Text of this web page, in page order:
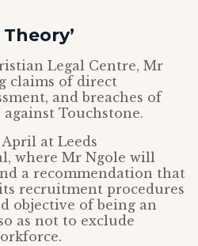
Legal Centre, Mr
claims of direct
and breaches of
Touchstone.
at Leeds
where Mr Ngole will
a recommendation that
recruitment procedures
objective of being an
as not to exclude